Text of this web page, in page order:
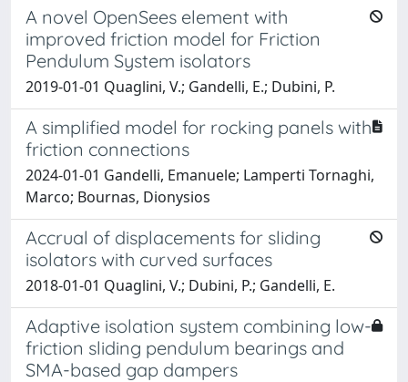
A novel OpenSees element with
improved friction model for Friction
Pendulum System isolators
2019-01-01 Quaglini, V.; Gandelli, E.; Dubini, P.
A simplified model for rocking panels with
friction connections
2024-01-01 Gandelli, Emanuele; Lamperti Tornaghi,
Marco; Bournas, Dionysios
Accrual of displacements for sliding
isolators with curved surfaces
2018-01-01 Quaglini, V.; Dubini, P.; Gandelli, E.
Adaptive isolation system combining low-
friction sliding pendulum bearings and
SMA-based gap dampers